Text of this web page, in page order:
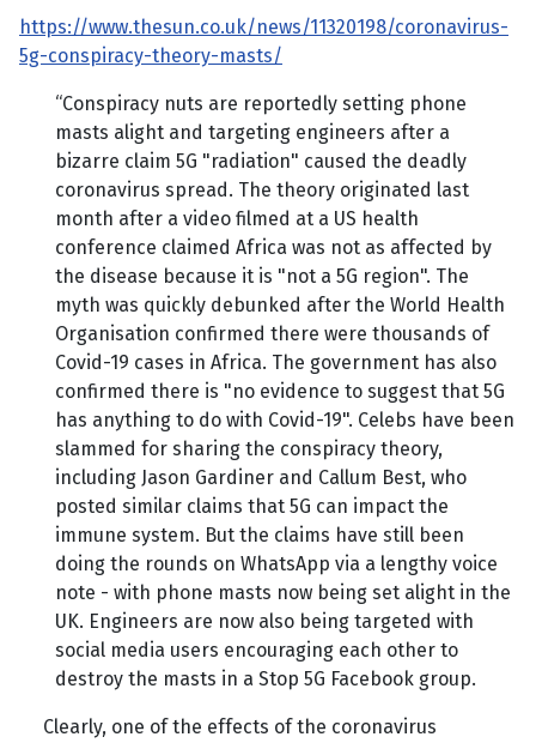
https://www.thesun.co.uk/news/11320198/coronavirus-
5g-conspiracy-theory-masts/
“Conspiracy nuts are reportedly setting phone
masts alight and targeting engineers after a
bizarre claim 5G "radiation" caused the deadly
coronavirus spread. The theory originated last
month after a video filmed at a US health
conference claimed Africa was not as affected by
the disease because it is "not a 5G region". The
myth was quickly debunked after the World Health
Organisation confirmed there were thousands of
Covid-19 cases in Africa. The government has also
confirmed there is "no evidence to suggest that 5G
has anything to do with Covid-19". Celebs have been
slammed for sharing the conspiracy theory,
including Jason Gardiner and Callum Best, who
posted similar claims that 5G can impact the
immune system. But the claims have still been
doing the rounds on WhatsApp via a lengthy voice
note - with phone masts now being set alight in the
UK. Engineers are now also being targeted with
social media users encouraging each other to
destroy the masts in a Stop 5G Facebook group.
Clearly, one of the effects of the coronavirus